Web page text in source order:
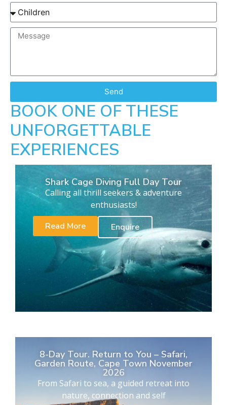
Send
BOOK ONE OF THESE
UNFORGETTABLE
EXPERIENCES
Shark Cage Diving Full Day Tour
Calling all thrill seekers & adventure
enthusiasts!
Read More
Enquire
8-Day Tour. Return to You – Safari,
Garden Route, Cape Town November
2026
From Safari to sea, a guided retreat into
nature, connection and self